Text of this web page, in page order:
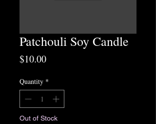
Patchouli Soy Candle
$10.00Price
Quantity *
Out of Stock